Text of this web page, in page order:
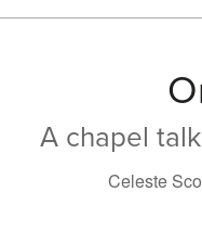
A chapel
Celeste